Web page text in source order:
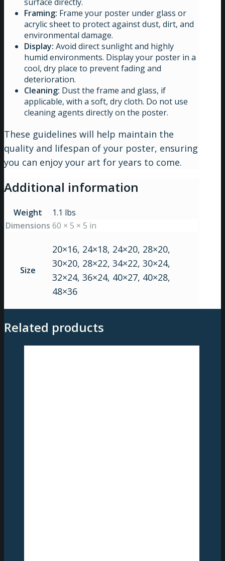
Framing: Frame your poster under glass or
acrylic sheet to protect against dust, dirt, and
environmental damage.
Display: Avoid direct sunlight and highly
humid environments. Display your poster in a
cool, dry place to prevent fading and
deterioration.
Cleaning: Dust the frame and glass, if
applicable, with a soft, dry cloth. Do not use
cleaning agents directly on the poster.
These guidelines will help maintain the
quality and lifespan of your poster, ensuring
you can enjoy your art for years to come.
Additional information
Weight
1.1 lbs
Dimensions 60 × 5 × 5 in
Size
20×16, 24×18, 24×20, 28×20,
30×20, 28×22, 34×22, 30×24,
32×24, 36×24, 40×27, 40×28,
48×36
Related products